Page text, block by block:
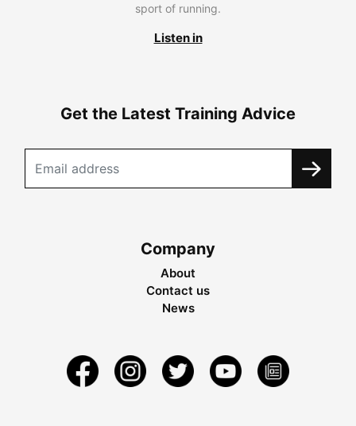
sport of running.
Listen in
Get the Latest Training Advice
Company
About
Contact us
News